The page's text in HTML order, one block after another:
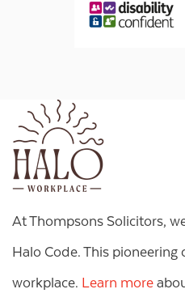
At Thompsons Solicitors,
Halo Code. This
workplace. Learn more